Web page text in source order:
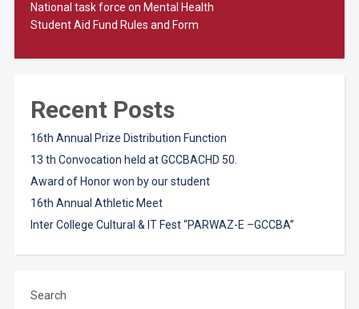
National task force on Mental Health
Student Aid Fund Rules and Form
Recent Posts
16th Annual Prize Distribution Function
13 th Convocation held at GCCBACHD 50.
Award of Honor won by our student
16th Annual Athletic Meet
Inter College Cultural & IT Fest “PARWAZ-E –GCCBA”
Search